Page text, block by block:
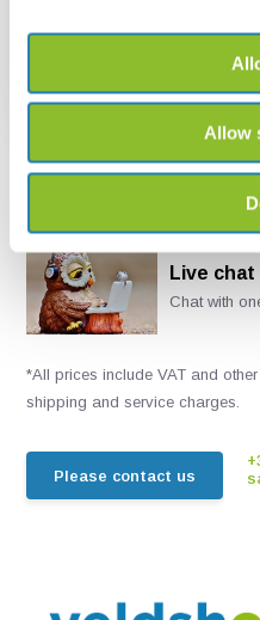
Allow
€ 30,08
Live chat
Chat with
*All prices include VAT and
shipping and service charges.
Please contact us